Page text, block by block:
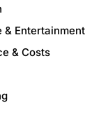
& Entertainment
& Costs